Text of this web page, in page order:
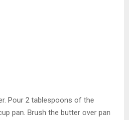
Pour 2 tablespoons of the
pan. Brush the butter over pan